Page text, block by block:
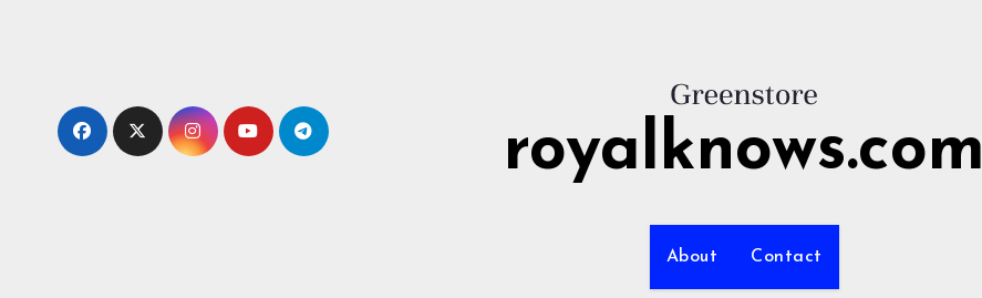
royalknows.com
About Contact